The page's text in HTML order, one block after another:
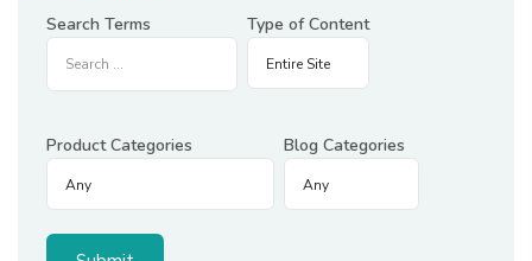
Search Terms
Type of Content
Product Categories Blog Categories